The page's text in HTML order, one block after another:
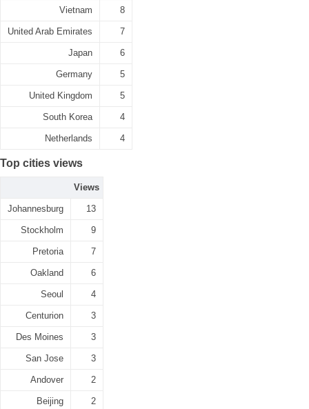
Vietnam 8
United Arab Emirates 7
Japan 6
Germany 5
United Kingdom 5
South Korea 4
Netherlands 4
Top cities views
Views
Johannesburg 13
Stockholm 9
Pretoria 7
Oakland 6
Seoul 4
Centurion 3
Des Moines 3
San Jose 3
Andover 2
Beijing 2